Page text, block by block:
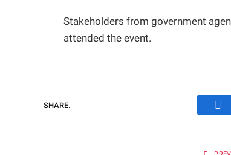
Stakeholders from government
attended the event.
SHARE.